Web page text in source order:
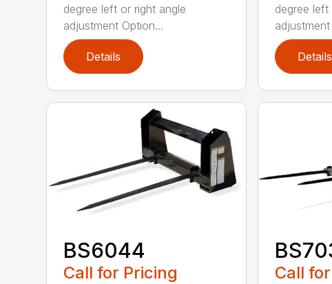
degree left or right angle
adjustment Option...
Details
degree left
Details
BS6044
Call for Pricing Call